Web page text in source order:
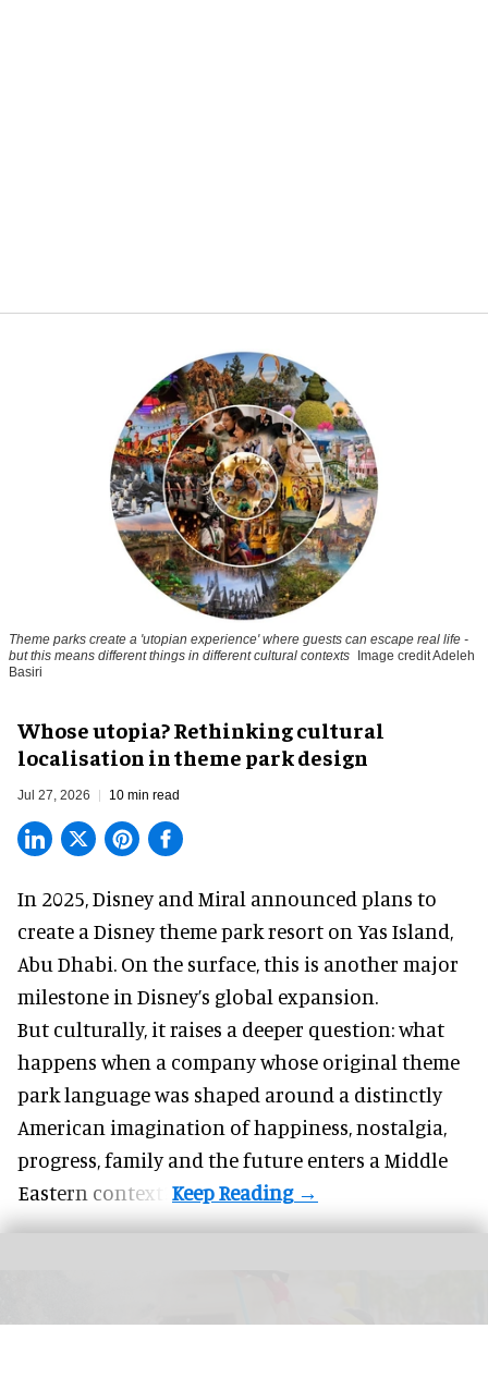
Theme parks create a 'utopian experience' where guests can escape real life -
but this means different things in different cultural contexts Image credit Adeleh
Basiri
Whose utopia? Rethinking cultural
localisation in theme park design
Jul 27, 2026 10 min read
In 2025, Disney and Miral announced plans to
create a Disney theme park resort on Yas Island,
Abu Dhabi. On the surface, this is another major
milestone in Disney’s global expansion.
But culturally, it raises a deeper question: what
happens when a company whose original theme
park language was shaped around a distinctly
American imagination of happiness, nostalgia,
progress, family and the future enters a Middle
Eastern context?